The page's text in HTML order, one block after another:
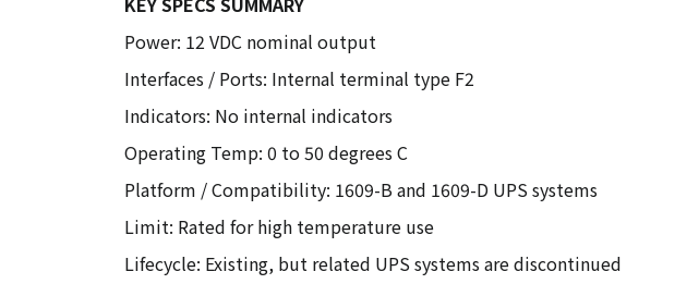
Power: 12 VDC nominal output
Interfaces / Ports: Internal terminal type F2
Indicators: No internal indicators
Operating Temp: 0 to 50 degrees C
Platform / Compatibility: 1609-B and 1609-D UPS systems
Limit: Rated for high temperature use
Lifecycle: Existing, but related UPS systems are discontinued